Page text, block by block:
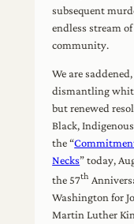
subsequent
endless stream
community.
We are
dismantling
but renewed
Black,
the “
Necks” today,
the 57th
Washington for
Martin Luther